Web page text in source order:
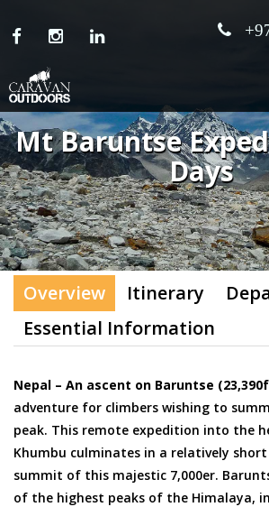
Mt Baruntse
Days
Overview Itinerary
Essential Information
Nepal – An ascent on Baruntse
adventure for climbers wishing to
peak. This remote expedition into the
Khumbu culminates in a relatively
summit of this majestic 7,000er.
of the highest peaks of the Himalaya,